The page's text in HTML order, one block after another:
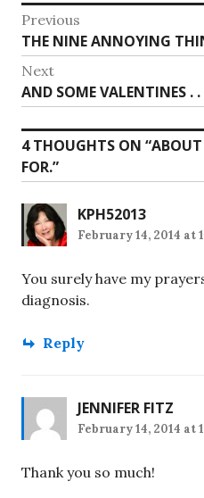
Post
navigation
Previous
Previous
post:
THE NINE ANNOYING
Next
Next
post:
AND SOME VALENTINES . .
4 THOUGHTS ON “ABOUT
FOR.”
KPH52013
February 14, 2014 at
You surely have my
diagnosis.
Reply
JENNIFER FITZ
February 14, 2014 at
Thank you so much!